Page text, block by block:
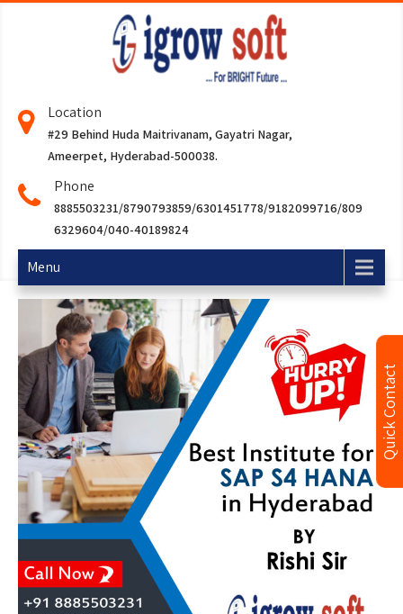
Location
#29 Behind Huda Maitrivanam, Gayatri Nagar,
Ameerpet, Hyderabad-500038.
Phone
8885503231/8790793859/6301451778/9182099716/809
6329604/040-40189824
Menu
Quick Contact